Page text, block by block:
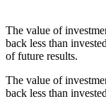
The value of
back less than
of future results.
The value of
back less than